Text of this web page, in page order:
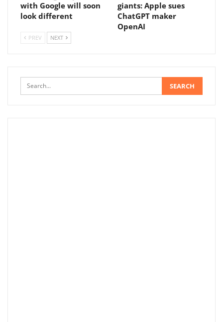
with Google will soon
look different
giants: Apple sues
ChatGPT maker
OpenAI
PREV NEXT